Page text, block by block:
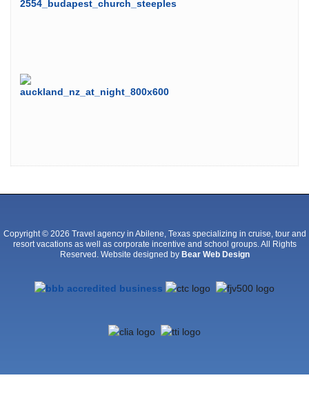
Copyright © 2026 Travel agency in Abilene, Texas specializing in cruise, tour and
resort vacations as well as corporate incentive and school groups. All Rights
Reserved. Website designed by Bear Web Design